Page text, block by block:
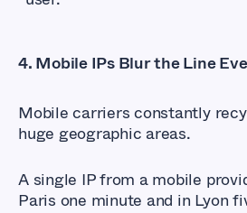
4.Mobile IPs Blur the Line
Mobile carriers constantly
huge geographic areas.
A single IP from a mobile
Paris one minute and in Lyon